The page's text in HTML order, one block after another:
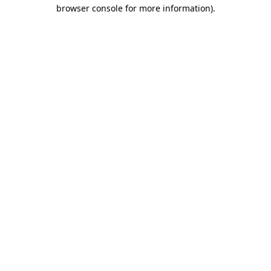
browser console for more information).